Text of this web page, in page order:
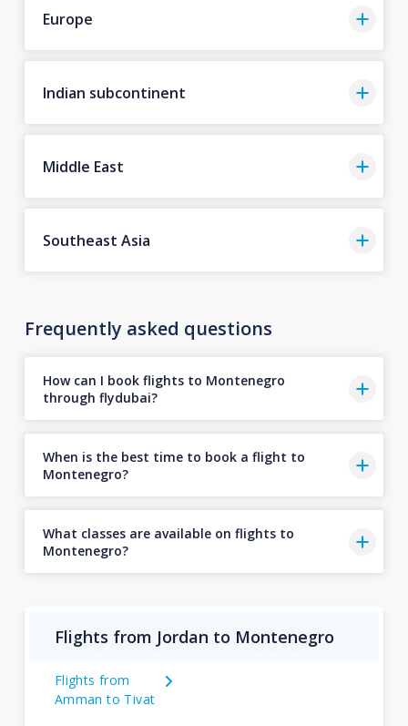
Europe
Indian subcontinent
Middle East
Southeast Asia
Frequently asked questions
How can I book flights to Montenegro
through flydubai?
When is the best time to book a flight to
Montenegro?
What classes are available on flights to
Montenegro?
Flights from Jordan to Montenegro
Flights from
Amman to Tivat